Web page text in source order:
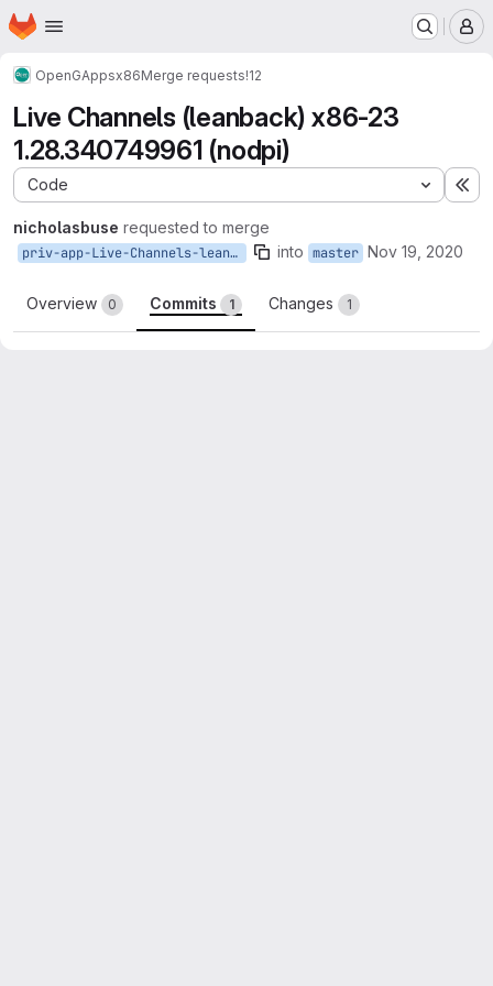
Skip to main content
Homepage
OpenGAppsx86Merge requests!12
Live Channels (leanback) x86-23
1.28.340749961 (nodpi)
Code
nicholasbuse requested to merge
priv-app-Live-Channels-leanback_1.28.340749961 into master Nov 19, 2020
Overview 0 Commits 1 Changes 1